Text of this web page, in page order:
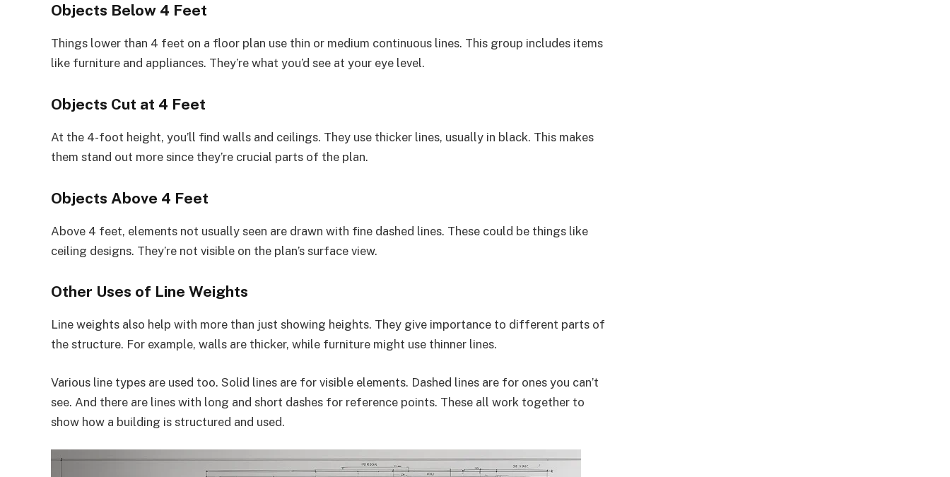
Objects Below 4 Feet
Things lower than 4 feet on a floor plan use thin or medium continuous lines. This group includes items
like furniture and appliances. They’re what you’d see at your eye level.
Objects Cut at 4 Feet
At the 4-foot height, you’ll find walls and ceilings. They use thicker lines, usually in black. This makes
them stand out more since they’re crucial parts of the plan.
Objects Above 4 Feet
Above 4 feet, elements not usually seen are drawn with fine dashed lines. These could be things like
ceiling designs. They’re not visible on the plan’s surface view.
Other Uses of Line Weights
Line weights also help with more than just showing heights. They give importance to different parts of
the structure. For example, walls are thicker, while furniture might use thinner lines.
Various line types are used too. Solid lines are for visible elements. Dashed lines are for ones you can’t
see. And there are lines with long and short dashes for reference points. These all work together to
show how a building is structured and used.